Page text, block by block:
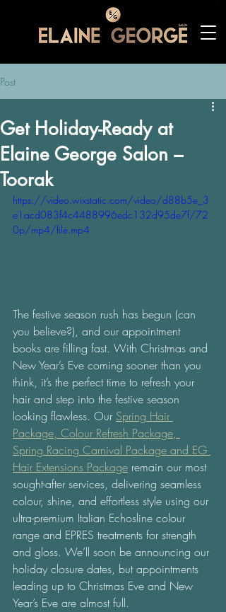
Post
Get Holiday-Ready at
Elaine George Salon –
Toorak
https://video.wixstatic.com/video/d88b5e_3
e1acd083f4c4488996edc132d95de7f/72
0p/mp4/file.mp4
The festive season rush has begun (can
you believe?), and our appointment
books are filling fast. With Christmas and
New Year’s Eve coming sooner than you
think, it’s the perfect time to refresh your
hair and step into the festive season
looking flawless. Our Spring Hair
Package, Colour Refresh Package,
Spring Racing Carnival Package and EG
Hair Extensions Package remain our most
sought-after services, delivering seamless
colour, shine, and effortless style using our
ultra-premium Italian Echosline colour
range and EPRES treatments for strength
and gloss. We’ll soon be announcing our
holiday closure dates, but appointments
leading up to Christmas Eve and New
Year’s Eve are almost full.